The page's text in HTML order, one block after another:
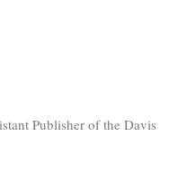
Publisher of the Davis